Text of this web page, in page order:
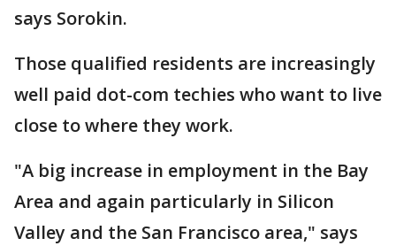
says Sorokin.
Those qualified residents are increasingly
well paid dot-com techies who want to live
close to where they work.
"A big increase in employment in the Bay
Area and again particularly in Silicon
Valley and the San Francisco area," says